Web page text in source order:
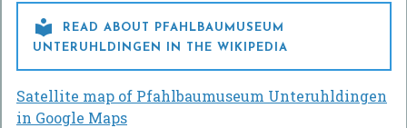

READ ABOUT PFAHLBAUMUSEUM
UNTERUHLDINGEN IN THE WIKIPEDIA
Satellite map of Pfahlbaumuseum Unteruhldingen
in Google Maps